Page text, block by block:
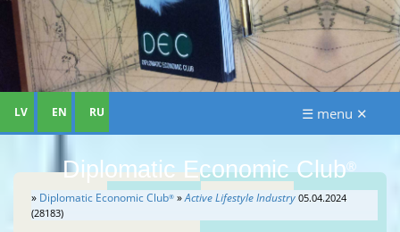
Diplomatic Economic Club®
LV EN RU ☰ menu ✕
» Diplomatic Economic Club® »Active Lifestyle Industry 05.04.2024
(28183)